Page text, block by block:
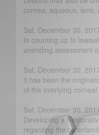
cornea, aqueous, lens,
Sat, December 30,
In counting up to
unending assessment
Sat, December 30,
It has been the
of the overlying
Sat, December 30,
Developing a
regarding the